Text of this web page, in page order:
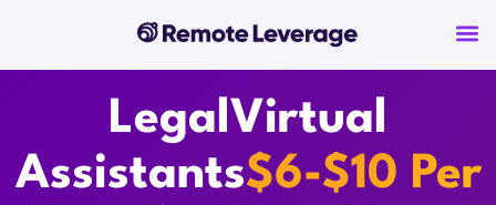
LegalVirtual
Assistants$6-$10 Per